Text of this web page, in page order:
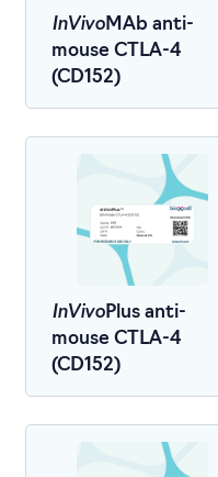
InVivoMAb anti-
mouse CTLA-4
(CD152)
InVivoPlus anti-
mouse CTLA-4
(CD152)